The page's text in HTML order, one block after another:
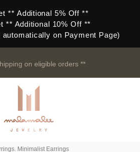
** Additional 5% Off **
** Additional 10% Off **
on Payment Page)
on eligible orders **
Minimalist Earrings